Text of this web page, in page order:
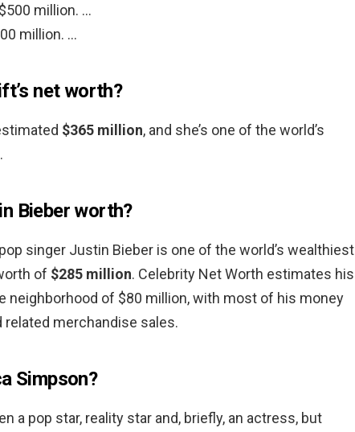
million. …
million. …
net worth?
$365 million, and she’s one of the world’s
Bieber worth?
singer Justin Bieber is one of the world’s wealthiest
of $285 million. Celebrity Net Worth estimates his
neighborhood of $80 million, with most of his money
merchandise sales.
Simpson?
a pop star, reality star and, briefly, an actress, but